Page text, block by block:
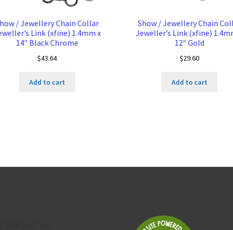
/ Jewellery Chain Collar
Link (xfine) 1.4mm x
14″ Black Chrome
$43.64
Add to cart
Show / Jewellery Chain
Jeweller’s Link (xfine)
12″ Gold
$29.60
Add to cart